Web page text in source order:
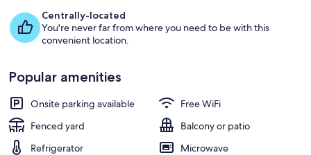
Centrally-located
You're never far from where you need to be with this
convenient location.
Popular amenities
Onsite parking available
Free WiFi
Fenced yard
Balcony or patio
Refrigerator
Microwave